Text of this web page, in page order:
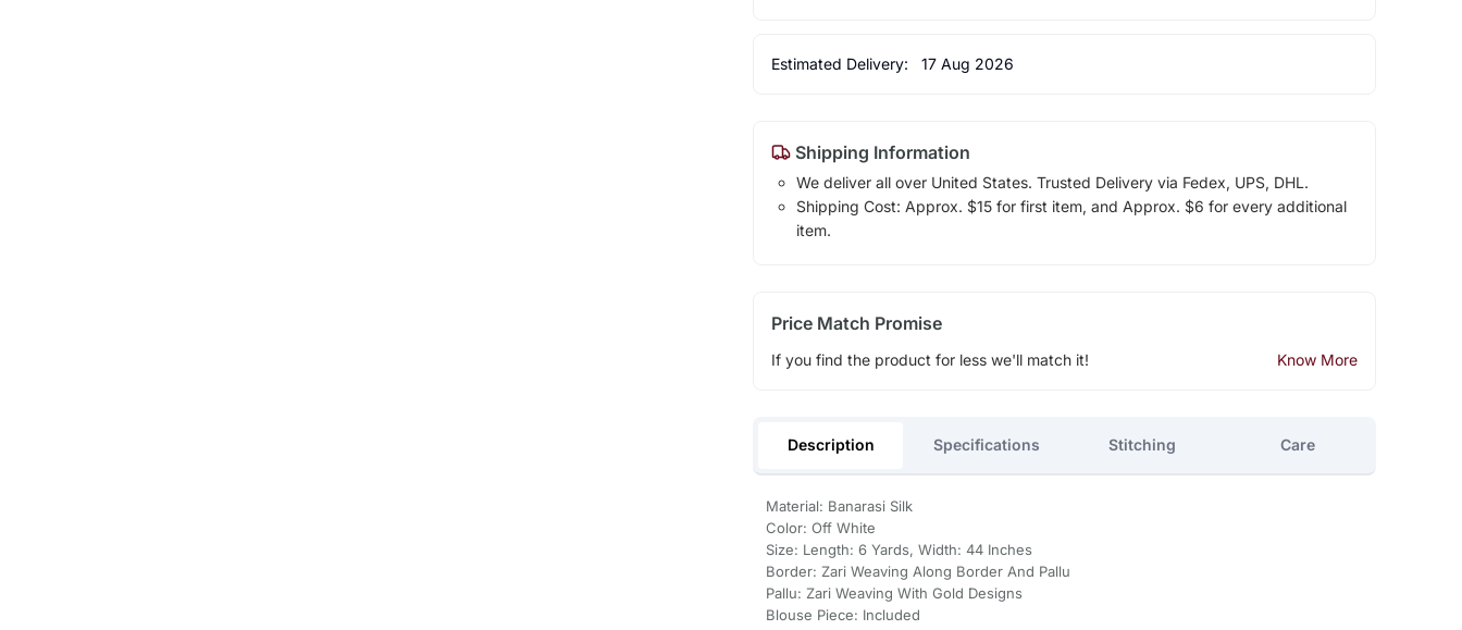
Estimated Delivery: 17 Aug 2026
Shipping Information
We deliver all over United States. Trusted Delivery via Fedex, UPS, DHL.
Shipping Cost: Approx. $15 for first item, and Approx. $6 for every additional
item.
Price Match Promise
If you find the product for less we'll match it! Know More
Description Specifications Stitching Care
Material: Banarasi Silk
Color: Off White
Size: Length: 6 Yards, Width: 44 Inches
Border: Zari Weaving Along Border And Pallu
Pallu: Zari Weaving With Gold Designs
Blouse Piece: Included